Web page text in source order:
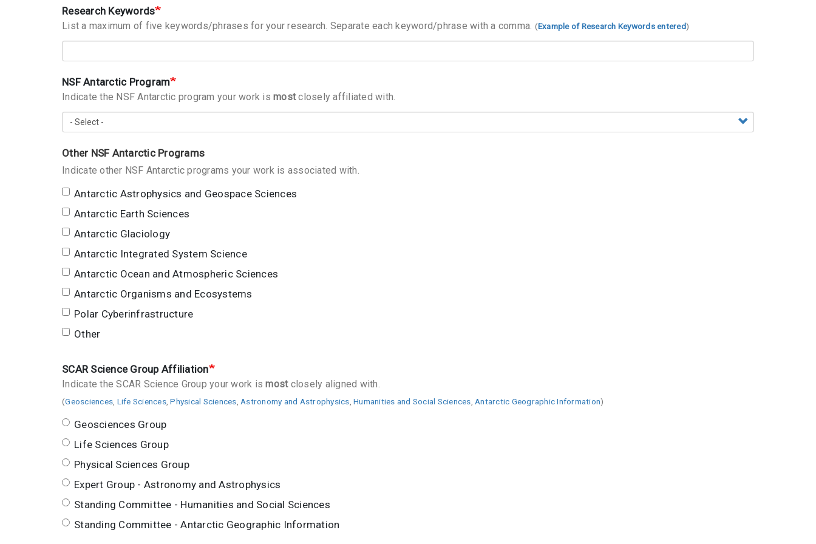
Research Keywords
List a maximum of five keywords/phrases for your research. Separate each keyword/phrase with a comma. (Example of Research Keywords entered)
NSF Antarctic Program
Indicate the NSF Antarctic program your work is mostclosely affiliated with.
Other NSF Antarctic Programs
Antarctic Astrophysics and Geospace Sciences
Antarctic Earth Sciences
Antarctic Glaciology
Antarctic Integrated System Science
Antarctic Ocean and Atmospheric Sciences
Antarctic Organisms and Ecosystems
Polar Cyberinfrastructure
Other
SCAR Science Group Affiliation
Indicate the SCAR Science Group your work ismostclosely aligned with.
(Geosciences Life Sciences,Physical Sciences Astronomy and Astrophysics Humanities and Social Sciences Antarctic Geographic Information)
Geosciences Group
Life Sciences Group
Physical Sciences Group
Expert Group - Astronomy and Astrophysics
Standing Committee - Humanities and Social Sciences
Standing Committee - Antarctic Geographic Information